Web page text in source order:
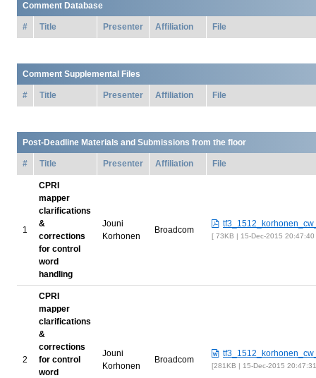
Comment Database
# Title Presenter Affiliation File
Comment Supplemental Files
# Title Presenter Affiliation File
Post-Deadline Materials and Submissions from the floor
# Title Presenter Affiliation File
1
CPRI
mapper
clarifications
&
corrections
for control
word
handling
Jouni
Korhonen
Broadcom
73KB | 15-Dec-2015 20:47:40
2
CPRI
mapper
clarifications
&
corrections
for control
word
Jouni
Korhonen
Broadcom
281KB | 15-Dec-2015